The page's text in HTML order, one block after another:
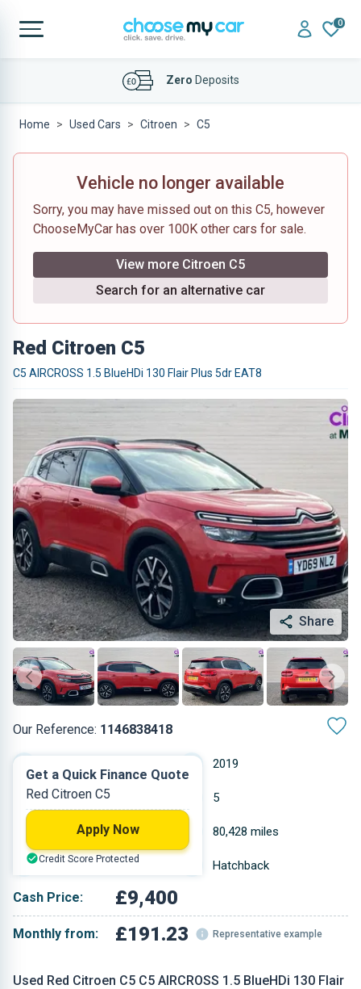
0
AffordableFinance Deals
Home Used Cars Citroen C5
Vehicle no longer available
Sorry, you may have missed out on this C5, however
ChooseMyCar has over 100K other cars for sale.
View more Citroen C5
Search for an alternative car
Red Citroen C5
C5 AIRCROSS 1.5 BlueHDi 130 Flair Plus 5dr EAT8
Share
Our Reference: 1146838418
Used Red Citroen C5 C5 AIRCROSS 1.5 BlueHDi 130 Flair
2019
Diesel 5
80,428 miles
Red Hatchback
Cash Price: £9,400
Monthly from: £191.23 Representative example
Get a Quick Finance Quote
Red Citroen C5
Apply Now
Credit Score Protected